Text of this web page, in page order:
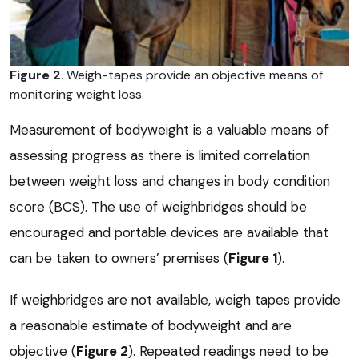
Figure 2. Weigh-tapes provide an objective means of
monitoring weight loss.
Measurement of bodyweight is a valuable means of
assessing progress as there is limited correlation
between weight loss and changes in body condition
score (BCS). The use of weighbridges should be
encouraged and portable devices are available that
can be taken to owners’ premises (Figure 1).
If weighbridges are not available, weigh tapes provide
a reasonable estimate of bodyweight and are
objective (Figure 2). Repeated readings need to be